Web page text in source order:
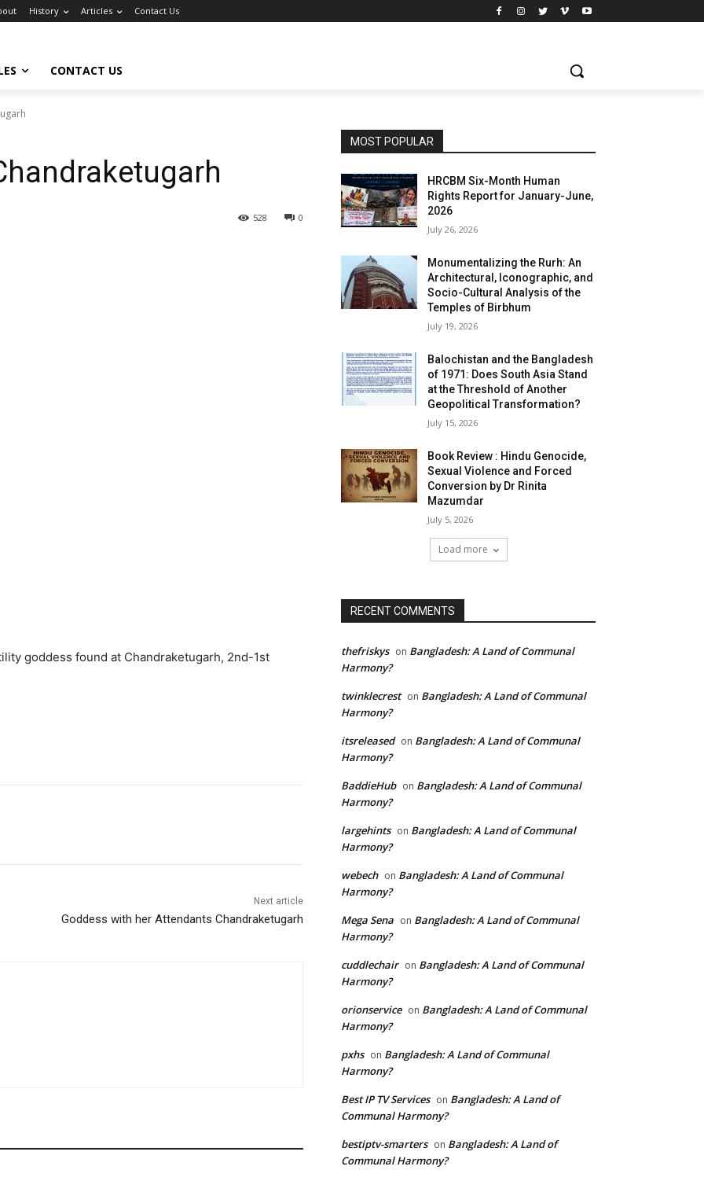
History Articles Contact Us
CONTACT US
0
528
goddess found at Chandraketugarh, 2nd-1st
Next article
Goddess with her Attendants Chandraketugarh
MOST POPULAR
HRCBM Six-Month Human
Rights Report for January-June,
2026
July 26, 2026
Monumentalizing the Rurh: An
Architectural, Iconographic, and
Socio-Cultural Analysis of the
Temples of Birbhum
July 19, 2026
Balochistan and the Bangladesh
of 1971: Does South Asia Stand
at the Threshold of Another
Geopolitical Transformation?
July 15, 2026
Book Review : Hindu Genocide,
Sexual Violence and Forced
Conversion by Dr Rinita
Mazumdar
July 5, 2026
Load more
RECENT COMMENTS
thefriskys on Bangladesh: A Land of Communal
Harmony?
twinklecrest on Bangladesh: A Land of Communal
Harmony?
itsreleased on Bangladesh: A Land of Communal
Harmony?
BaddieHub on Bangladesh: A Land of Communal
Harmony?
largehints on Bangladesh: A Land of Communal
Harmony?
webech on Bangladesh: A Land of Communal
Harmony?
Mega Sena on Bangladesh: A Land of Communal
Harmony?
cuddlechair on Bangladesh: A Land of Communal
Harmony?
orionservice on Bangladesh: A Land of Communal
Harmony?
pxhs on Bangladesh: A Land of Communal
Harmony?
Best IP TV Services on Bangladesh: A Land of
Communal Harmony?
bestiptv-smarters on Bangladesh: A Land of
Communal Harmony?